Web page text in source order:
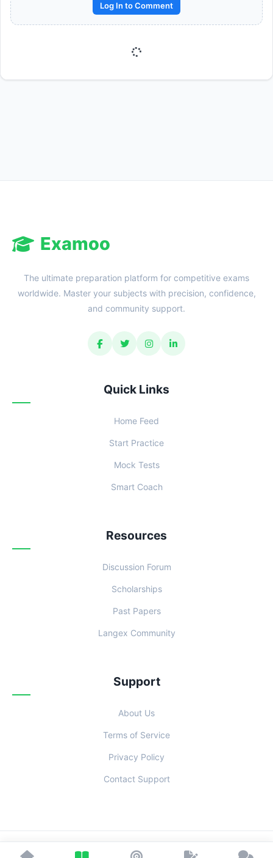
Log In to Comment
Examoo
The ultimate preparation platform for competitive exams
worldwide. Master your subjects with precision, confidence,
and community support.
Quick Links
Home Feed
Start Practice
Mock Tests
Smart Coach
Resources
Discussion Forum
Scholarships
Past Papers
Langex Community
Support
About Us
Terms of Service
Privacy Policy
Contact Support
© 2026 Examoo. Designed with for Students Everywhere.